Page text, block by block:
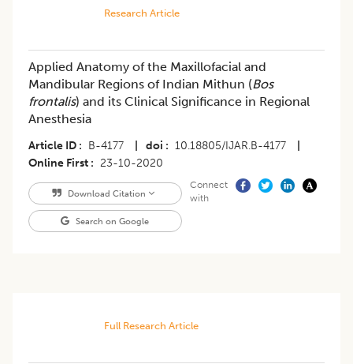
Research Article
Applied Anatomy of the Maxillofacial and
Mandibular Regions of Indian Mithun (Bos
frontalis) and its Clinical Significance in Regional
Anesthesia
Article ID B-4177 doi 10.18805/IJAR.B-4177
Online First
23-10-2020
Download Citation
Search on Google
Connect
with
Full Research Article